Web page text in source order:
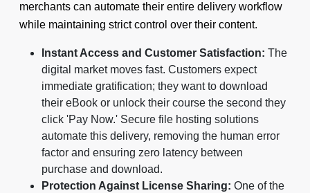
merchants can automate their entire delivery workflow
while maintaining strict control over their content.
Instant Access and Customer Satisfaction: The
digital market moves fast. Customers expect
immediate gratification; they want to download
their eBook or unlock their course the second they
click 'Pay Now.' Secure file hosting solutions
automate this delivery, removing the human error
factor and ensuring zero latency between
purchase and download.
Protection Against License Sharing: One of the